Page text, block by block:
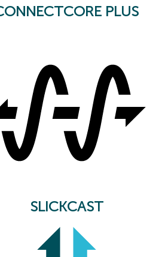
PLUS
SLICKCAST